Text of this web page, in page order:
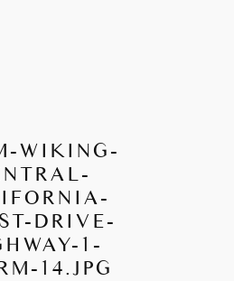
WIKING-
DRIVE-
1-
14.JPG